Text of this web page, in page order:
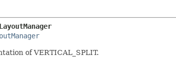
of VERTICAL_SPLIT.